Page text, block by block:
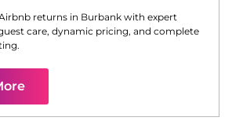
returns in Burbank with expert
care, dynamic pricing, and complete